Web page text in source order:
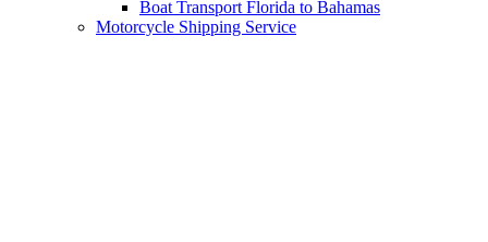
Boat Transport Florida to Bahamas
Motorcycle Shipping Service